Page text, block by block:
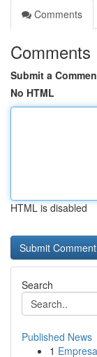
Comments
Comments
Submit a
No HTML
HTML is disabled
Search
Published News
1